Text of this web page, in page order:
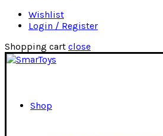
Wishlist
Login / Register
Shopping cart close
Shop